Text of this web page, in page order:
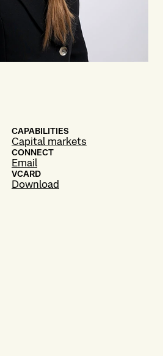
CAPABILITIES
Capital markets
CONNECT
Email
VCARD
Download